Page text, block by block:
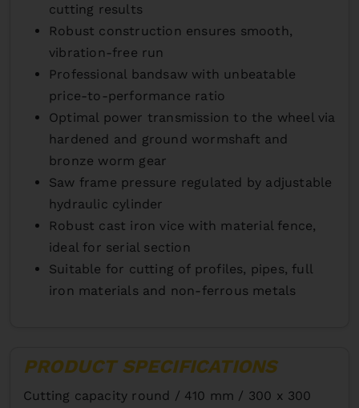
cutting results
Robust construction ensures smooth,
vibration-free run
Professional bandsaw with unbeatable
price-to-performance ratio
Optimal power transmission to the wheel via
hardened and ground wormshaft and
bronze worm gear
Saw frame pressure regulated by adjustable
hydraulic cylinder
Robust cast iron vice with material fence,
ideal for serial section
Suitable for cutting of profiles, pipes, full
iron materials and non-ferrous metals
PRODUCT SPECIFICATIONS
Cutting capacity round / 410 mm / 300 x 300